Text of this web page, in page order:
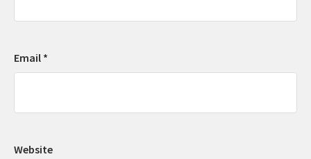
Email *
Website